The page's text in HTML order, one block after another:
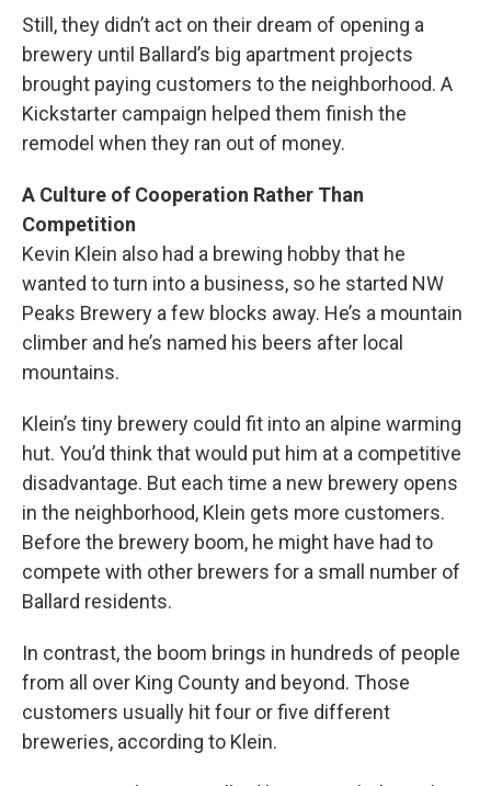
Still, they didn’t act on their dream of opening a
brewery until Ballard’s big apartment projects
brought paying customers to the neighborhood. A
Kickstarter campaign helped them finish the
remodel when they ran out of money.
A Culture of Cooperation Rather Than
Competition
Kevin Klein also had a brewing hobby that he
wanted to turn into a business, so he started NW
Peaks Brewery a few blocks away. He’s a mountain
climber and he’s named his beers after local
mountains.
Klein’s tiny brewery could fit into an alpine warming
hut. You’d think that would put him at a competitive
disadvantage. But each time a new brewery opens
in the neighborhood, Klein gets more customers.
Before the brewery boom, he might have had to
compete with other brewers for a small number of
Ballard residents.
In contrast, the boom brings in hundreds of people
from all over King County and beyond. Those
customers usually hit four or five different
breweries, according to Klein.